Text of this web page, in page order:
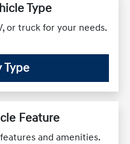
Type
or truck for your needs.
Type
Feature
and amenities.